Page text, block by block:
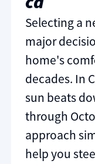
Selecting a
major
home's
decades. In
sun beats
through
approach
help you